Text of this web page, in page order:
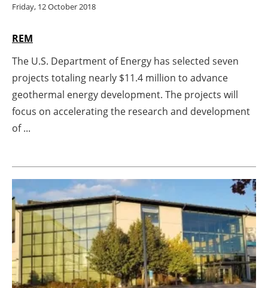
Directory
Jobs
Friday, 12 October 2018
REM
The U.S. Department of Energy has selected seven
projects totaling nearly $11.4 million to advance
geothermal energy development. The projects will
focus on accelerating the research and development
of ...